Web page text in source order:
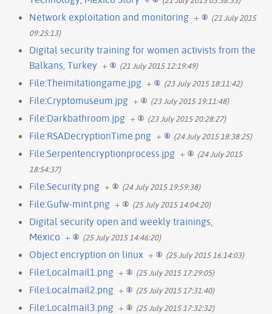
Network exploitation and monitoring +
(21 July 2015
09:25:13)
Digital security training for women activists from the
Balkans, Turkey + (21 July 2015 12:19:49)
File:Theimitationgame.jpg + (23 July 2015 18:11:42)
File:Cryptomuseum.jpg + (23 July 2015 19:11:48)
File:Darkbathroom.jpg + (23 July 2015 20:28:27)
File:RSADecryptionTime.png + (24 July 2015 18:38:25)
File:Serpentencryptionprocess.jpg +
(24 July 2015
18:54:37)
File:Security.png + (24 July 2015 19:59:38)
File:Gufw-mint.png + (25 July 2015 14:04:20)
Digital security open and weekly trainings,
Mexico + (25 July 2015 14:46:20)
Object encryption on linux + (25 July 2015 16:14:03)
File:Localmail1.png + (25 July 2015 17:29:05)
File:Localmail2.png + (25 July 2015 17:31:40)
File:Localmail3.png + (25 July 2015 17:32:32)